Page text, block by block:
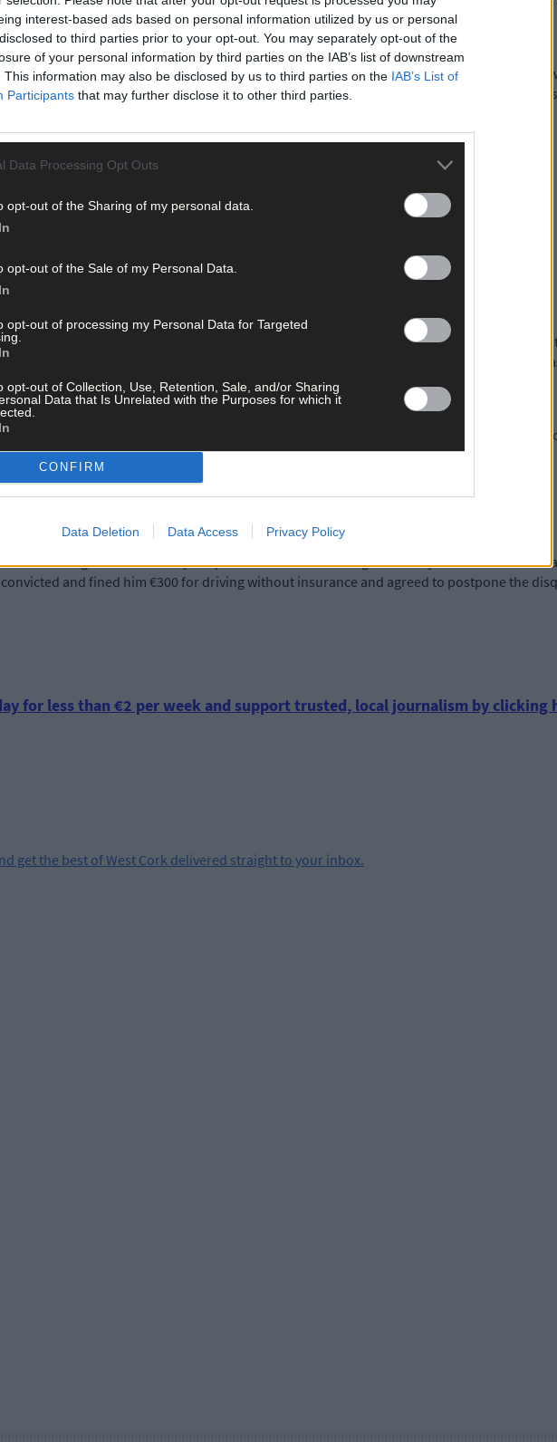
interest-based ads based on personal information utilized by us or personal
to third parties prior to your opt-out. You may separately opt-out of the
of your personal information by third parties on the IAB’s list of downstream
This information may also be disclosed by us to third parties on the IAB’s List of
Participants that may further disclose it to other third parties.
Data Processing Opt Outs
opt-out of the Sharing of my personal data.
opt-out of the Sale of my Personal Data.
opt-out of processing my Personal Data for Targeted
opt-out of Collection, Use, Retention, Sale, and/or Sharing
Data that Is Unrelated with the Purposes for which it
CONFIRM
Data Deletion Data Access Privacy Policy
by the prosecution.
26th last at 12.10am on the Clonakilty bypass, gardaí saw the defendant driving a
They stopped the car and arrested the defendant on suspicion of drink driving and he
meant that his disqualification would fall under the three-year category.
have insurance on the night and that he has no previous convictions.
works as a bar supervisor in a local hotel, held his hands up to the offences at the earliest
out of character and he doesn’t do this kind of thing regularly. He has his own car and
had gone out with his brother earlier that night and they had a good number of drinks. It
apologised to the court.
mum.’ Judge James McNulty disqualified him from driving for three years and convicted
and fined him €300 for driving without insurance and agreed to postpone the
for less than €2 per week and support trusted, local journalism by clicking
get the best of West Cork delivered straight to your inbox.